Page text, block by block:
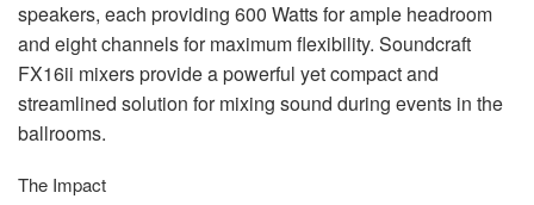
speakers, each providing 600 Watts for ample headroom
and eight channels for maximum flexibility. Soundcraft
FX16ii mixers provide a powerful yet compact and
streamlined solution for mixing sound during events in the
ballrooms.
The Impact